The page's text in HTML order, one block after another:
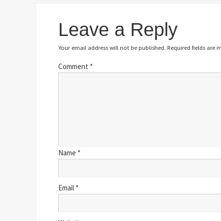
Leave a Reply
Your email address will not be published. Required fields are
Comment *
Name *
Email *